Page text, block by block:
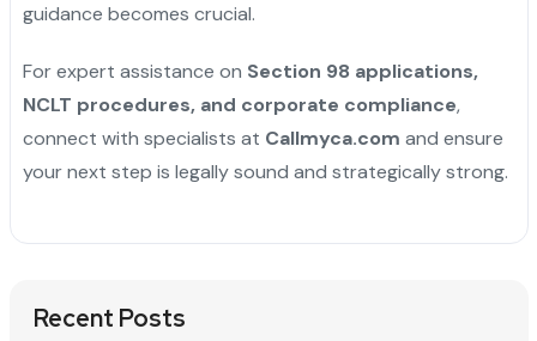
guidance becomes crucial.
For expert assistance on Section 98 applications,
NCLT procedures, and corporate compliance,
connect with specialists at Callmyca.com and ensure
your next step is legally sound and strategically strong.
Recent Posts